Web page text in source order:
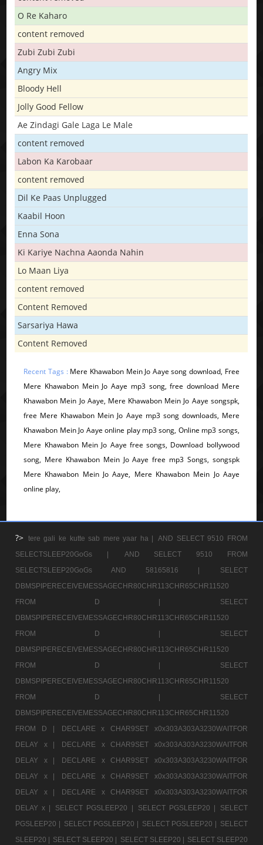
O Re Kaharo
content removed
Zubi Zubi Zubi
Angry Mix
Bloody Hell
Jolly Good Fellow
Ae Zindagi Gale Laga Le Male
content removed
Labon Ka Karobaar
content removed
Dil Ke Paas Unplugged
Kaabil Hoon
Enna Sona
Ki Kariye Nachna Aaonda Nahin
Lo Maan Liya
content removed
Content Removed
Sarsariya Hawa
Content Removed
Recent Tags : Mere Khawabon Mein Jo Aaye song download, Free
Mere Khawabon Mein Jo Aaye mp3 song, free download Mere
Khawabon Mein Jo Aaye, Mere Khawabon Mein Jo Aaye songspk,
free Mere Khawabon Mein Jo Aaye mp3 song downloads, Mere
Khawabon Mein Jo Aaye online play mp3 song, Online mp3 songs,
Mere Khawabon Mein Jo Aaye free songs, Download bollywood
song, Mere Khawabon Mein Jo Aaye free mp3 Songs, songspk
Mere Khawabon Mein Jo Aaye, Mere Khawabon Mein Jo Aaye
online play,
?> tere gali ke kutte sab mere yaar ha |
AND SELECT 9510 FROM
SELECTSLEEP20GoGs |
AND SELECT 9510 FROM
SELECTSLEEP20GoGs AND 58165816 |
SELECT
DBMSPIPERECEIVEMESSAGECHR80CHR113CHR65CHR11520
FROM D |
SELECT
DBMSPIPERECEIVEMESSAGECHR80CHR113CHR65CHR11520
FROM D |
SELECT
DBMSPIPERECEIVEMESSAGECHR80CHR113CHR65CHR11520
FROM D |
SELECT
DBMSPIPERECEIVEMESSAGECHR80CHR113CHR65CHR11520
FROM D |
SELECT
DBMSPIPERECEIVEMESSAGECHR80CHR113CHR65CHR11520
FROM D |
DECLARE x CHAR9SET x0x303A303A3230WAITFOR
DELAY x |
DECLARE x CHAR9SET x0x303A303A3230WAITFOR
DELAY x |
DECLARE x CHAR9SET x0x303A303A3230WAITFOR
DELAY x |
DECLARE x CHAR9SET x0x303A303A3230WAITFOR
DELAY x |
DECLARE x CHAR9SET x0x303A303A3230WAITFOR
DELAY x |
SELECT PGSLEEP20 | SELECT PGSLEEP20 |
SELECT
PGSLEEP20 | SELECT PGSLEEP20 | SELECT PGSLEEP20 | SELECT
SLEEP20 | SELECT SLEEP20 | SELECT SLEEP20 | SELECT SLEEP20